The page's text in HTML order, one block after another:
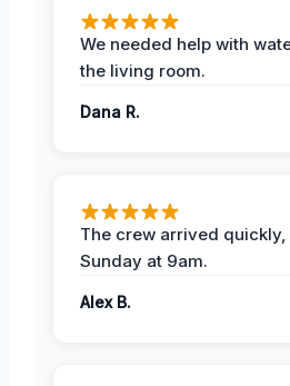
We needed help with
the living room.
Dana R.
The crew arrived quickly,
Sunday at 9am.
Alex B.